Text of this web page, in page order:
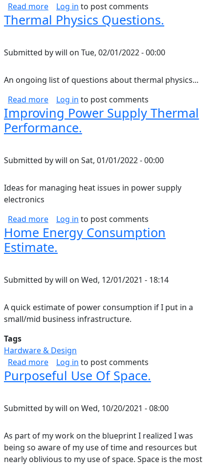
Read moreabout Notes on Sensor Design.
Log in to post comments
Thermal Physics Questions.
Submitted bywill on Tue, 02/01/2022 - 00:00
An ongoing list of questions about thermal physics...
Read moreabout Thermal Physics Questions.
Log in to post comments
Improving Power Supply Thermal
Performance.
Submitted bywill on Sat, 01/01/2022 - 00:00
Ideas for managing heat issues in power supply
electronics
Read moreabout Improving Power Supply Thermal
Log in to post comments
Home Energy Consumption
Estimate.
Submitted bywill on Wed, 12/01/2021 - 18:14
A quick estimate of power consumption if I put in a
small/mid business infrastructure.
Tags
Hardware & Design
Read moreabout Home Energy Consumption Estimate.
Log in to post comments
Purposeful Use Of Space.
Submitted bywill on Wed, 10/20/2021 - 08:00
As part of my work on the blueprint I realized I was
being so aware of my use of time and resources but
nearly oblivious to my use of space. Space is the most